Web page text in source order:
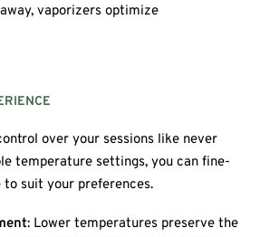
vaporizers optimize
over your sessions like never
temperature settings, you can fine-
suit your preferences.
: Lower temperatures preserve the